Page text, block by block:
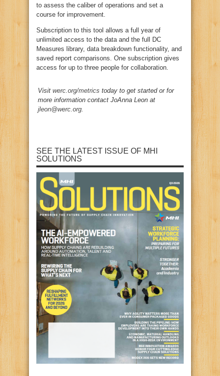
to assess the caliber of operations and set a
course for improvement.
Subscription to this tool allows a full year of
unlimited access to the data and the full DC
Measures library, data breakdown functionality, and
saved report comparisons. One subscription gives
access for up to three people for collaboration.
Visit werc.org/metrics today to get started or for
more information contact JoAnna Leon at
jleon@werc.org.
SEE THE LATEST ISSUE OF MHI
SOLUTIONS